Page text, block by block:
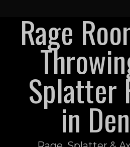
Rage
Splatter
in